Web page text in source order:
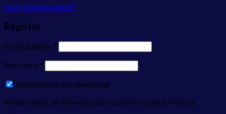
Lost your password?
Register
Email address *
Password *
Subscribe to our newsletter
Please select all the ways you would like to hear from us